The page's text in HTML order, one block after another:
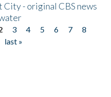
City - original CBS news
3 4 5 6 7
8
last »